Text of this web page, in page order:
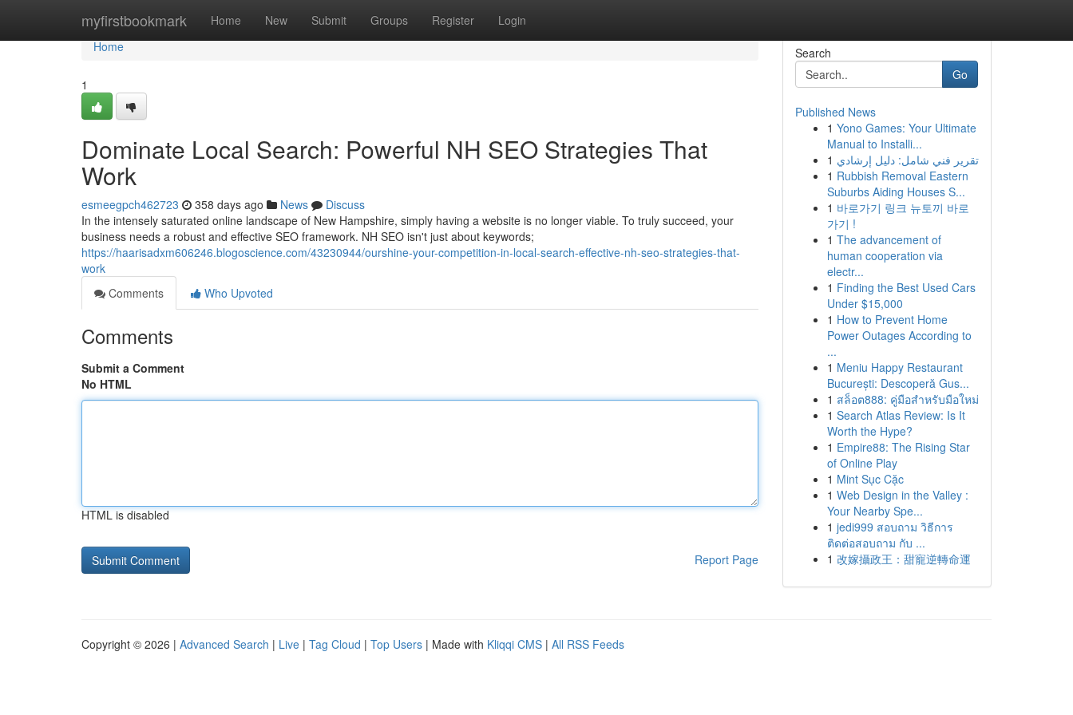
myfirstbookmark Home New Submit Groups Register Login
Home
Home
1
Dominate Local Search: Powerful NH SEO Strategies That
Work
esmeegpch462723 358 days ago News
Discuss
In the intensely saturated online landscape of New Hampshire, simply having a website is no longer viable. To truly succeed, your
business needs a robust and effective SEO framework. NH SEO isn't just about keywords;
https://haarisadxm606246.blogoscience.com/43230944/ourshine-your-competition-in-local-search-effective-nh-seo-strategies-that-
work
Comments
Who Upvoted
Comments
Submit a Comment
No HTML
HTML is disabled
Report Page
Search
Go
Published News
1 Yono Games: Your Ultimate
Manual to Installi...
1 تقرير فني شامل: دليل إرشادي
1 Rubbish Removal Eastern
Suburbs Aiding Houses S...
1 바로가기 링크 뉴토끼 바로
가기 !
1 The advancement of
human cooperation via
electr...
1 Finding the Best Used Cars
Under $15,000
1 How to Prevent Home
Power Outages According to
...
1 Meniu Happy Restaurant
București: Descoperă Gus...
1 สล็อต888: คู่มือสำหรับมือใหม่
1 Search Atlas Review: Is It
Worth the Hype?
1 Empire88: The Rising Star
of Online Play
1 Mint Sục Cặc
1 Web Design in the Valley :
Your Nearby Spe...
1 jedi999 สอบถาม วิธีการ
ติดต่อสอบถาม กับ ...
1 改嫁攝政王：甜寵逆轉命運
Copyright © 2026 | Advanced Search | Live | Tag Cloud | Top Users | Made with Kliqqi CMS | All RSS Feeds